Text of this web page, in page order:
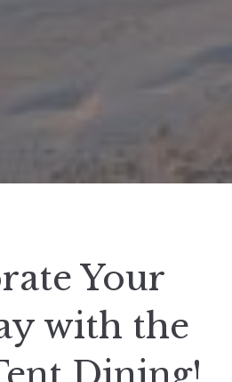
Your
with the